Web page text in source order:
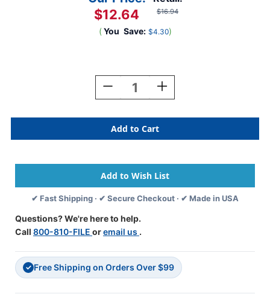
$16.94
$12.64
( You Save: $4.30)
Decrease
Quantity
A-
Labels
Compatible
1"
'C'
DK
-
240/Pkg
Increase
Quantity
A-
Z
Labels
Compatible
1"
'C'
DK
✔ Fast Shipping · ✔ Secure Checkout · ✔ Made in USA
Questions? We're here to help.
Call 800-810-FILE oremail us .
✓ Free Shipping on Orders Over $99